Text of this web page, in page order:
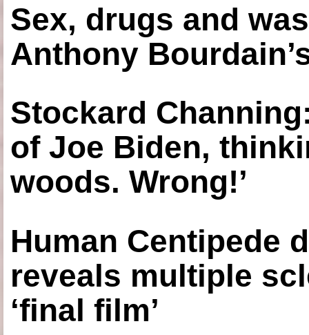
Sex, drugs and
Anthony
Stockard
of Joe Biden,
woods. Wrong!’
Human Centipede
reveals multiple
‘final film’